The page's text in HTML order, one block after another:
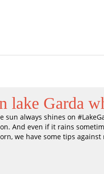
lake Garda
sun always shines on
And even if it rains
we have some tips